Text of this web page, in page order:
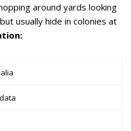
around yards looking
usually hide in colonies at